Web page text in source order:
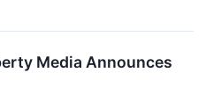
Media Announces